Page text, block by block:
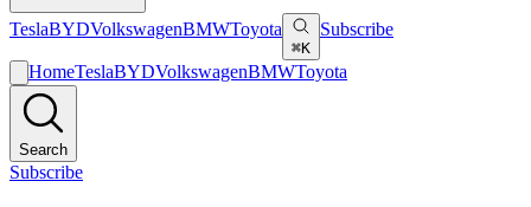
TeslaBYDVolkswagenBMWToyota
⌘K
Subscribe
HomeTeslaBYDVolkswagenBMWToyota
Search
Subscribe